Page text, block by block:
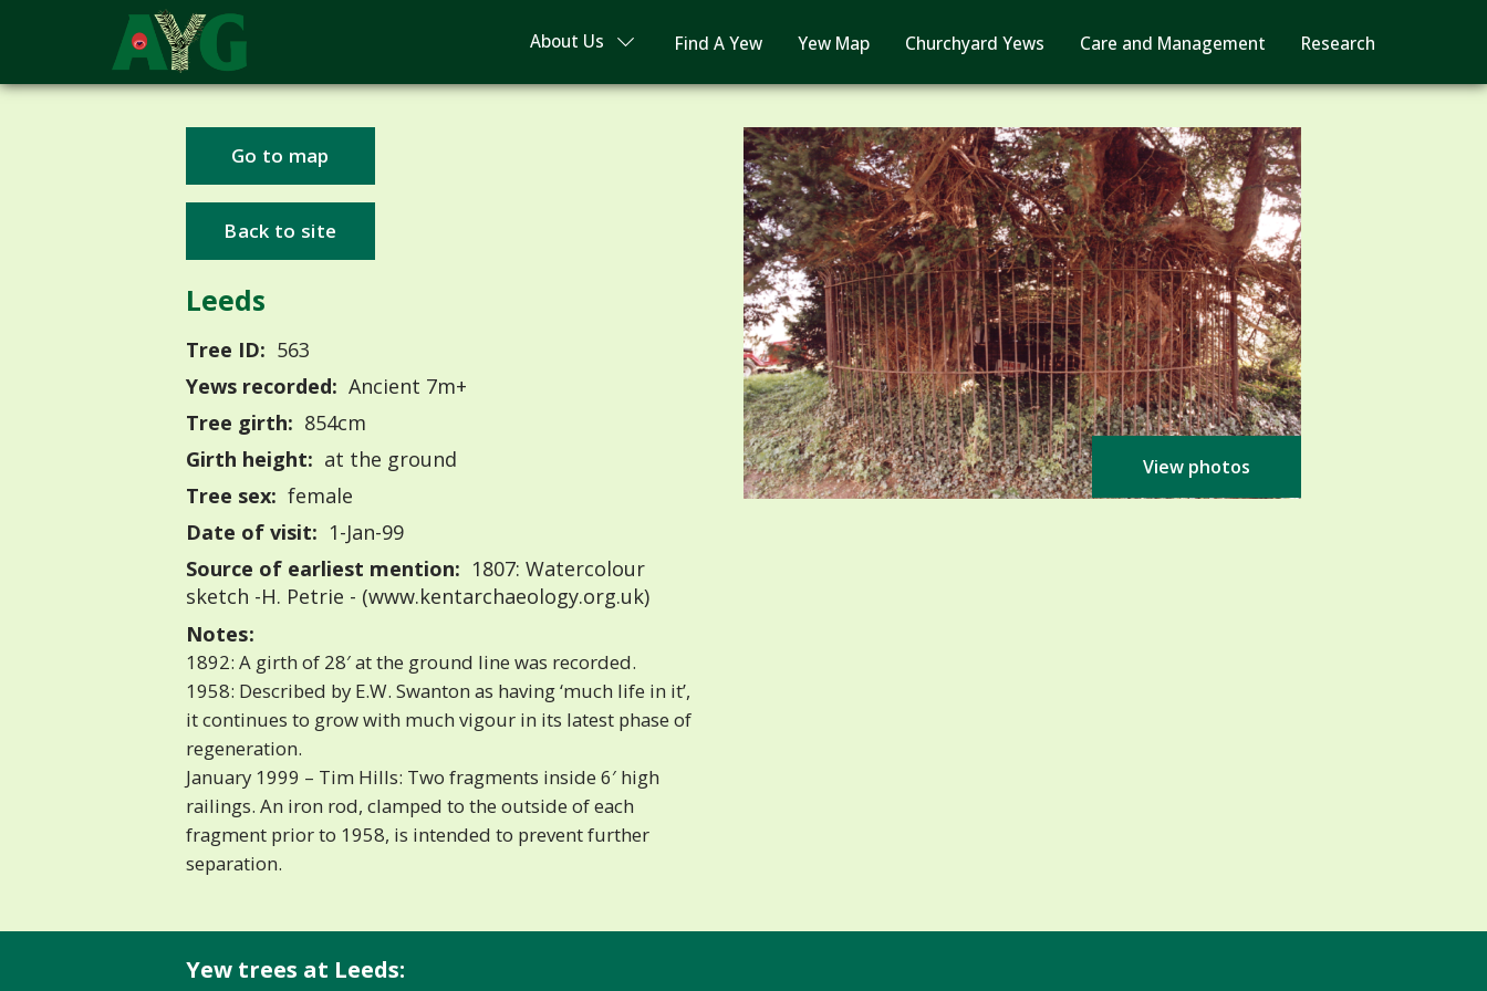
About Us Find A Yew Yew Map Churchyard Yews Care and Management Research
Go to map
Back to site
Leeds
Tree ID: 563
Yews recorded: Ancient 7m+
Tree girth: 854cm
Girth height: at the ground
Tree sex: female
Date of visit: 1-Jan-99
Source of earliest mention: 1807: Watercolour
sketch -H. Petrie - (www.kentarchaeology.org.uk)
Notes:
1892: A girth of 28′ at the ground line was recorded.
1958: Described by E.W. Swanton as having ‘much life in it’,
it continues to grow with much vigour in its latest phase of
regeneration.
January 1999 – Tim Hills: Two fragments inside 6′ high
railings. An iron rod, clamped to the outside of each
fragment prior to 1958, is intended to prevent further
separation.
View photos
Yew trees at Leeds: